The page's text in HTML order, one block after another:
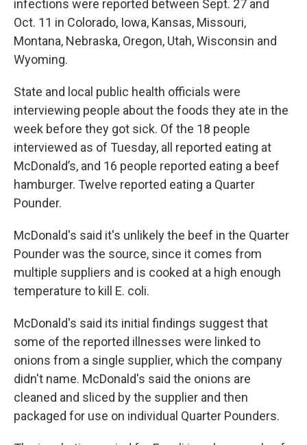
infections were reported between Sept. 27 and
Oct. 11 in Colorado, Iowa, Kansas, Missouri,
Montana, Nebraska, Oregon, Utah, Wisconsin and
Wyoming.
State and local public health officials were
interviewing people about the foods they ate in the
week before they got sick. Of the 18 people
interviewed as of Tuesday, all reported eating at
McDonald’s, and 16 people reported eating a beef
hamburger. Twelve reported eating a Quarter
Pounder.
McDonald's said it's unlikely the beef in the Quarter
Pounder was the source, since it comes from
multiple suppliers and is cooked at a high enough
temperature to kill E. coli.
McDonald's said its initial findings suggest that
some of the reported illnesses were linked to
onions from a single supplier, which the company
didn't name. McDonald's said the onions are
cleaned and sliced by the supplier and then
packaged for use on individual Quarter Pounders.